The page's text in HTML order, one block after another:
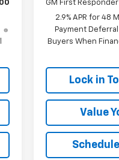
GM First
2.9% APR for 48
Payment
Buyers When
Lock in
Value